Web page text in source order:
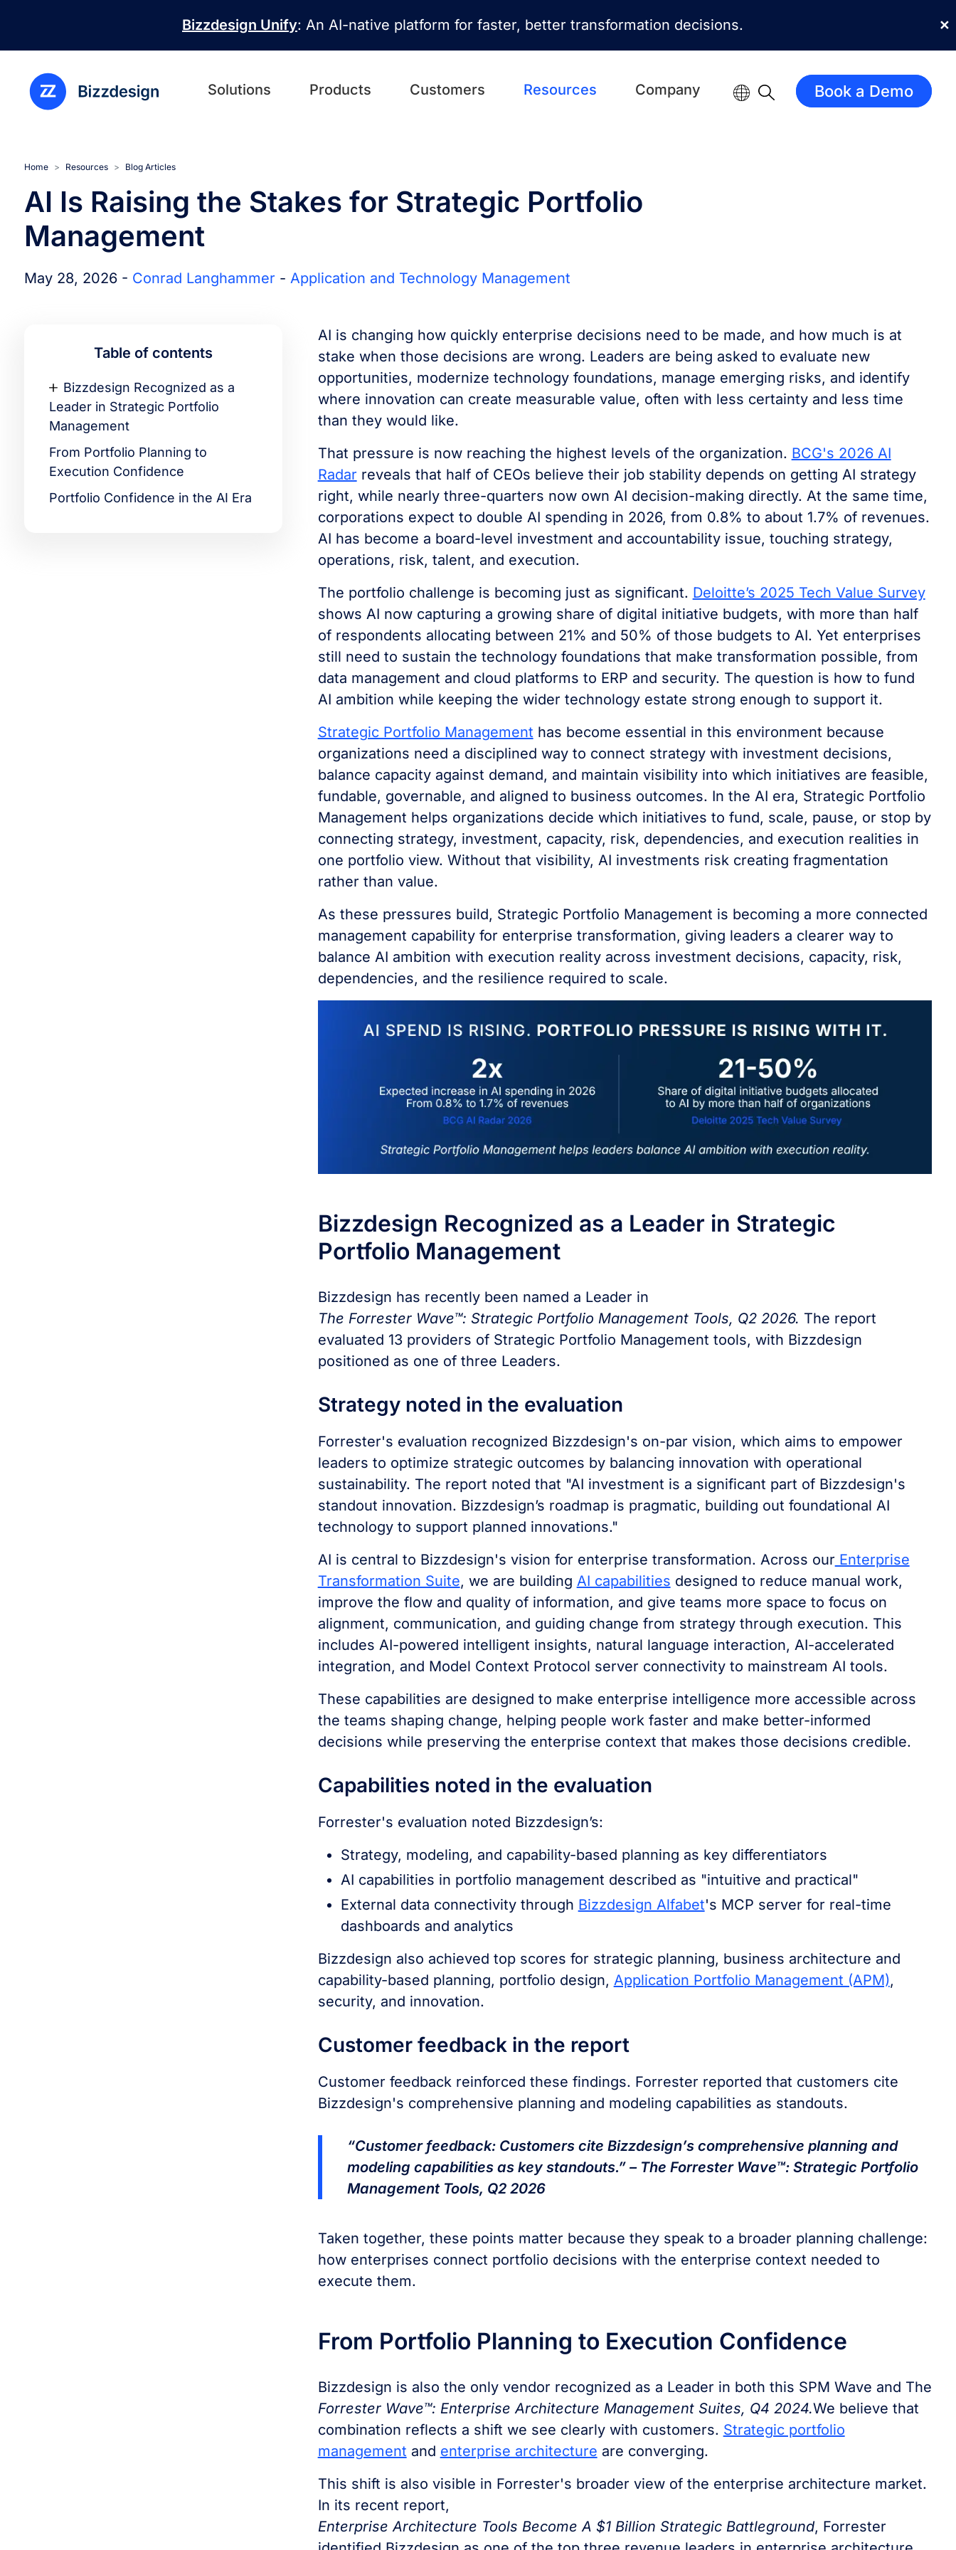
✕
Bizzdesign Unify: An AI-native platform for faster, better transformation decisions.
Solutions Products Customers Resources Company Book a Demo
Home Resources Blog Articles
AI Is Raising the Stakes for Strategic Portfolio
Management
May 28, 2026 - Conrad Langhammer - Application and Technology Management
AI is changing how quickly enterprise decisions need to be made, and how much is at
stake when those decisions are wrong. Leaders are being asked to evaluate new
opportunities, modernize technology foundations, manage emerging risks, and identify
where innovation can create measurable value, often with less certainty and less time
than they would like.
That pressure is now reaching the highest levels of the organization. BCG's 2026 AI
Radar reveals that half of CEOs believe their job stability depends on getting AI strategy
right, while nearly three-quarters now own AI decision-making directly. At the same time,
corporations expect to double AI spending in 2026, from 0.8% to about 1.7% of revenues.
AI has become a board-level investment and accountability issue, touching strategy,
operations, risk, talent, and execution.
The portfolio challenge is becoming just as significant. Deloitte’s 2025 Tech Value Survey
shows AI now capturing a growing share of digital initiative budgets, with more than half
of respondents allocating between 21% and 50% of those budgets to AI. Yet enterprises
still need to sustain the technology foundations that make transformation possible, from
data management and cloud platforms to ERP and security. The question is how to fund
AI ambition while keeping the wider technology estate strong enough to support it.
Strategic Portfolio Management has become essential in this environment because
organizations need a disciplined way to connect strategy with investment decisions,
balance capacity against demand, and maintain visibility into which initiatives are feasible,
fundable, governable, and aligned to business outcomes. In the AI era, Strategic Portfolio
Management helps organizations decide which initiatives to fund, scale, pause, or stop by
connecting strategy, investment, capacity, risk, dependencies, and execution realities in
one portfolio view. Without that visibility, AI investments risk creating fragmentation
rather than value.
As these pressures build, Strategic Portfolio Management is becoming a more connected
management capability for enterprise transformation, giving leaders a clearer way to
balance AI ambition with execution reality across investment decisions, capacity, risk,
dependencies, and the resilience required to scale.
Bizzdesign Recognized as a Leader in Strategic
Portfolio Management
Bizzdesign has recently been named a Leader in
The Forrester Wave™: Strategic Portfolio Management Tools, Q2 2026. The report
evaluated 13 providers of Strategic Portfolio Management tools, with Bizzdesign
positioned as one of three Leaders.
Strategy noted in the evaluation
Forrester's evaluation recognized Bizzdesign's on-par vision, which aims to empower
leaders to optimize strategic outcomes by balancing innovation with operational
sustainability. The report noted that "AI investment is a significant part of Bizzdesign's
standout innovation. Bizzdesign’s roadmap is pragmatic, building out foundational AI
technology to support planned innovations."
AI is central to Bizzdesign's vision for enterprise transformation. Across our Enterprise
Transformation Suite, we are building AI capabilities designed to reduce manual work,
improve the flow and quality of information, and give teams more space to focus on
alignment, communication, and guiding change from strategy through execution. This
includes AI-powered intelligent insights, natural language interaction, AI-accelerated
integration, and Model Context Protocol server connectivity to mainstream AI tools.
These capabilities are designed to make enterprise intelligence more accessible across
the teams shaping change, helping people work faster and make better-informed
decisions while preserving the enterprise context that makes those decisions credible.
Capabilities noted in the evaluation
Forrester's evaluation noted Bizzdesign’s:
Strategy, modeling, and capability-based planning as key differentiators
AI capabilities in portfolio management described as "intuitive and practical"
External data connectivity through Bizzdesign Alfabet's MCP server for real-time
dashboards and analytics
Bizzdesign also achieved top scores for strategic planning, business architecture and
capability-based planning, portfolio design, Application Portfolio Management (APM),
security, and innovation.
Customer feedback in the report
Customer feedback reinforced these findings. Forrester reported that customers cite
Bizzdesign's comprehensive planning and modeling capabilities as standouts.
“Customer feedback: Customers cite Bizzdesign’s comprehensive planning and
modeling capabilities as key standouts.” – The Forrester Wave™: Strategic Portfolio
Management Tools, Q2 2026
Taken together, these points matter because they speak to a broader planning challenge:
how enterprises connect portfolio decisions with the enterprise context needed to
execute them.
From Portfolio Planning to Execution Confidence
Bizzdesign is also the only vendor recognized as a Leader in both this SPM Wave and The
Forrester Wave™: Enterprise Architecture Management Suites, Q4 2024.We believe that
combination reflects a shift we see clearly with customers. Strategic portfolio
management and enterprise architecture are converging.
This shift is also visible in Forrester's broader view of the enterprise architecture market.
In its recent report,
Enterprise Architecture Tools Become A $1 Billion Strategic Battleground, Forrester
Table of contents
Bizzdesign Recognized as a
Leader in Strategic Portfolio
Management
From Portfolio Planning to
Execution Confidence
Portfolio Confidence in the AI Era